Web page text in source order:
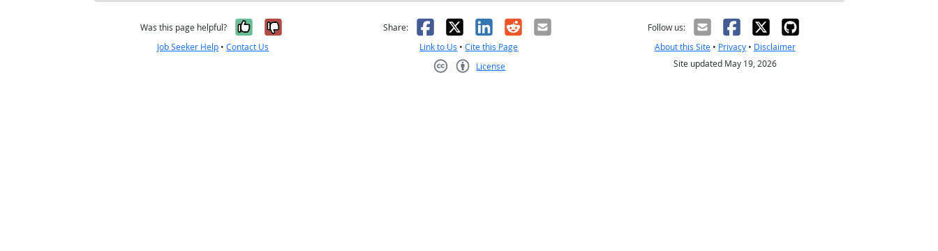
Was this page helpful? Yes, it was helpful
No, it was not helpful
Job Seeker Help •Contact Us
Share: Facebook
X LinkedIn
RedditEmail
Link to Us •Cite this Page
License
Follow us:
About this Site• Privacy• Disclaimer
Site updated May 19, 2026